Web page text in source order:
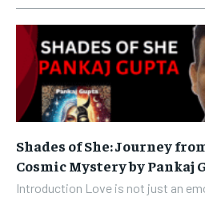
Shades of She: Journey
Cosmic Mystery by Pankaj
Introduction Love is not just an